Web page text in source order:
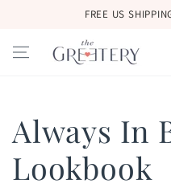
CONTENTFREE US
Always In
Lookbook